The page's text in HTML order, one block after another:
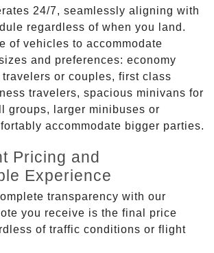
24/7, seamlessly aligning with
regardless of when you land.
of vehicles to accommodate
and preferences: economy
or couples, first class
travelers, spacious minivans for
groups, larger minibuses or
accommodate bigger parties.
Pricing and
Experience
transparency with our
you receive is the final price
of traffic conditions or flight